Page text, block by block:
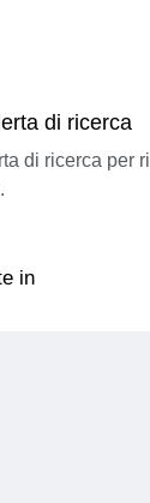
di ricerca
di ricerca
in